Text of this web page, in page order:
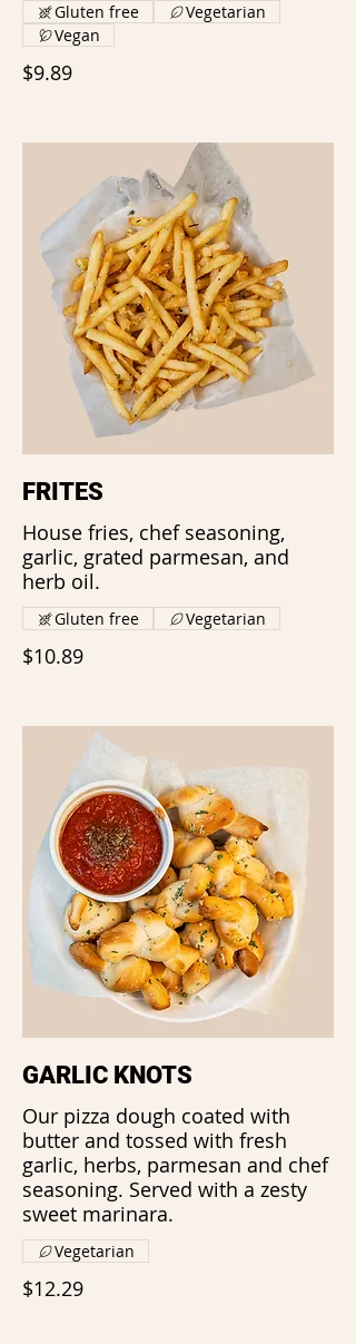
$9.89
Gluten free
Vegetarian
Vegan
FRITES
House fries, chef seasoning,
garlic, grated parmesan, and
herb oil.
$10.89
Gluten free Vegetarian
GARLIC KNOTS
Our pizza dough coated with
butter and tossed with fresh
garlic, herbs, parmesan and chef
seasoning. Served with a zesty
sweet marinara.
$12.29
Vegetarian